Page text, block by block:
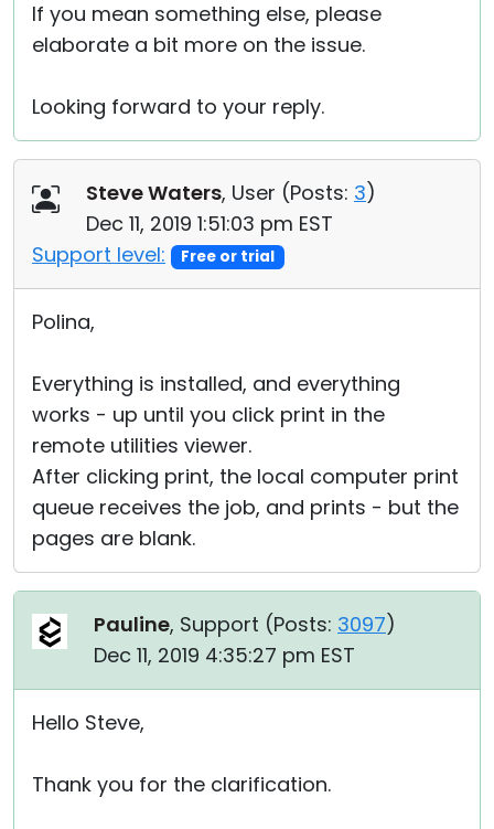
If you mean something else, please
elaborate a bit more on the issue.
Looking forward to your reply.
Steve Waters, User (Posts: 3)
Dec 11, 2019 1:51:03 pm EST
Support level:
Free or trial
Polina,
Everything is installed, and everything
works - up until you click print in the
remote utilities viewer.
After clicking print, the local computer print
queue receives the job, and prints - but the
pages are blank.
Pauline, Support (Posts: 3097)
Dec 11, 2019 4:35:27 pm EST
Hello Steve,
Thank you for the clarification.